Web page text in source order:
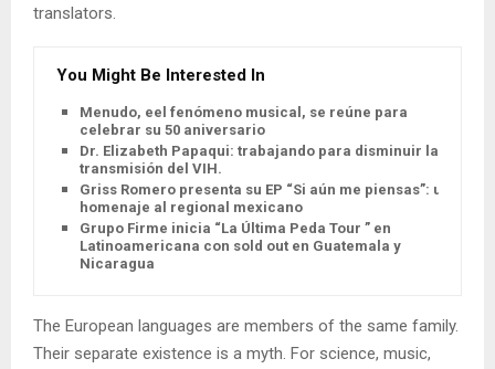
translators.
You Might Be Interested In
Menudo, eel fenómeno musical, se reúne para
celebrar su 50 aniversario
Dr. Elizabeth Papaqui: trabajando para disminuir la
transmisión del VIH.
Griss Romero presenta su EP “Si aún me piensas”: un
homenaje al regional mexicano
Grupo Firme inicia “La Última Peda Tour ” en
Latinoamericana con sold out en Guatemala y
Nicaragua
The European languages are members of the same family.
Their separate existence is a myth. For science, music,